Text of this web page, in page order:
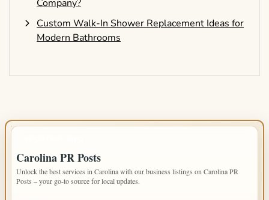
Company?
Custom Walk-In Shower Replacement Ideas for
Modern Bathrooms
Carolina PR Posts
Unlock the best services in Carolina with our business listings on Carolina PR
Posts – your go-to source for local updates.